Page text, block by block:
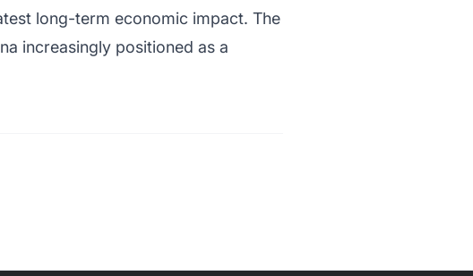
long-term economic impact. The
increasingly positioned as a